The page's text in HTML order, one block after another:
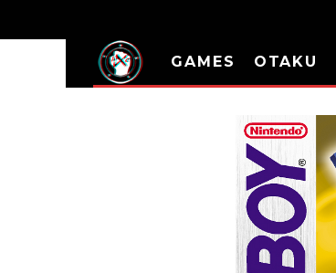
GAMES OTAKU